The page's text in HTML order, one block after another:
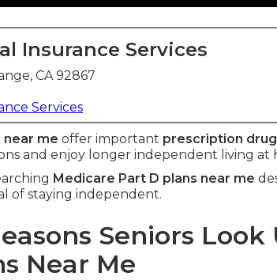
Insurance Services
CA 92867
Services
near me offer important prescription
and enjoy longer independent living at
Medicare Part D plans near me
of staying independent.
Seniors
Near Me